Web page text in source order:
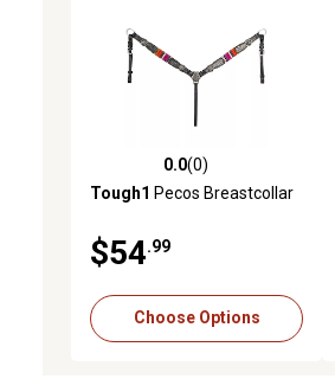
0.0 out of 5 stars with 0 reviews
0.0(0)
Tough1 Pecos Breastcollar
$54 .99
Choose Options